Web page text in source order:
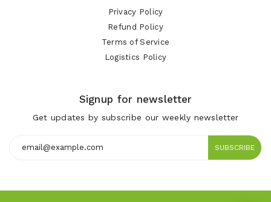
Privacy Policy
Refund Policy
Terms of Service
Logistics Policy
Signup for newsletter
Get updates by subscribe our weekly newsletter
SUBSCRIBE